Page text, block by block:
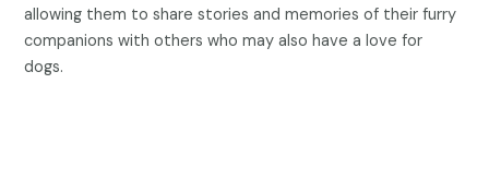
allowing them to share stories and memories of their furry
companions with others who may also have a love for
dogs.